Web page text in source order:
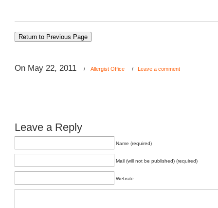
On May 22, 2011 / Allergist Office / Leave a comment
Leave a Reply
Name (required)
Mail (will not be published) (required)
Website